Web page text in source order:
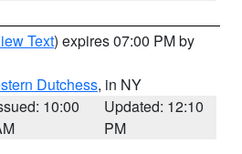
Text) expires 07:00 PM by
Dutchess, in NY
10:00
Updated: 12:10
PM